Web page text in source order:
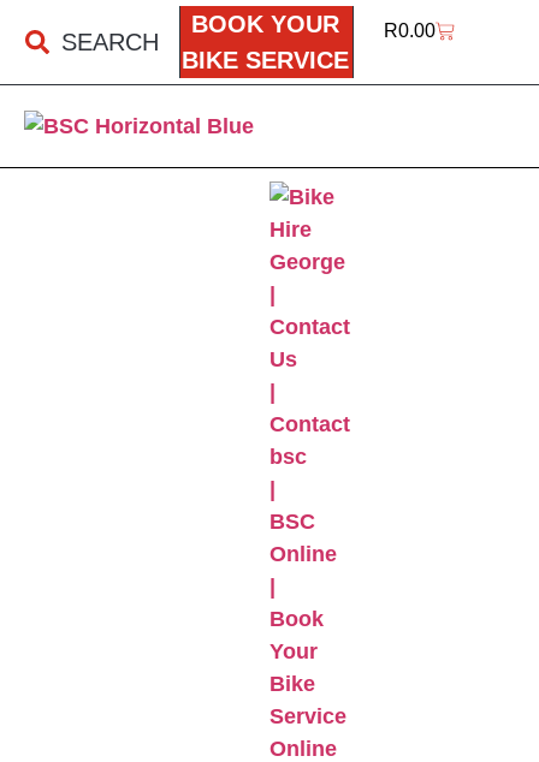
SEARCH
BOOK YOUR
BIKE SERVICE
R0.00